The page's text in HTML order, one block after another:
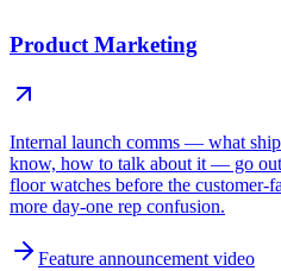
Product Marketing
Internal launch comms — what
know, how to talk about it — go out
floor watches before the customer-
more day-one rep confusion.
Feature announcement video